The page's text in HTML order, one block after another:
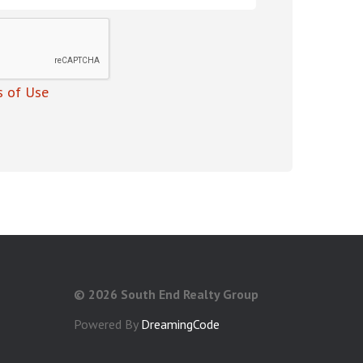
of Use
© 2026 South End Realty Group
Powered By DreamingCode